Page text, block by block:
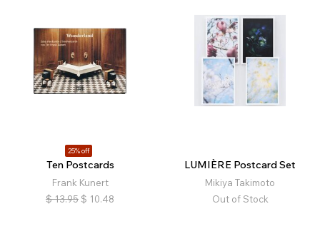
25% off
Ten Postcards
Frank Kunert
$ 13.95 $ 10.48
LUMIÈRE Postcard Set
Mikiya Takimoto
Out of Stock